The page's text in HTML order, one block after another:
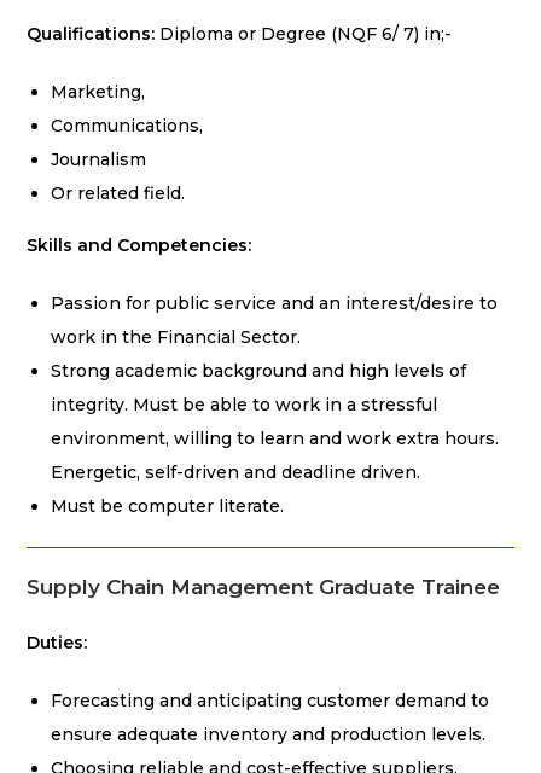
Qualifications: Diploma or Degree (NQF 6/ 7) in;-
Marketing,
Communications,
Journalism
Or related field.
Skills and Competencies:
Passion for public service and an interest/desire to
work in the Financial Sector.
Strong academic background and high levels of
integrity. Must be able to work in a stressful
environment, willing to learn and work extra hours.
Energetic, self-driven and deadline driven.
Must be computer literate.
Supply Chain Management Graduate Trainee
Duties:
Forecasting and anticipating customer demand to
ensure adequate inventory and production levels.
Choosing reliable and cost-effective suppliers.